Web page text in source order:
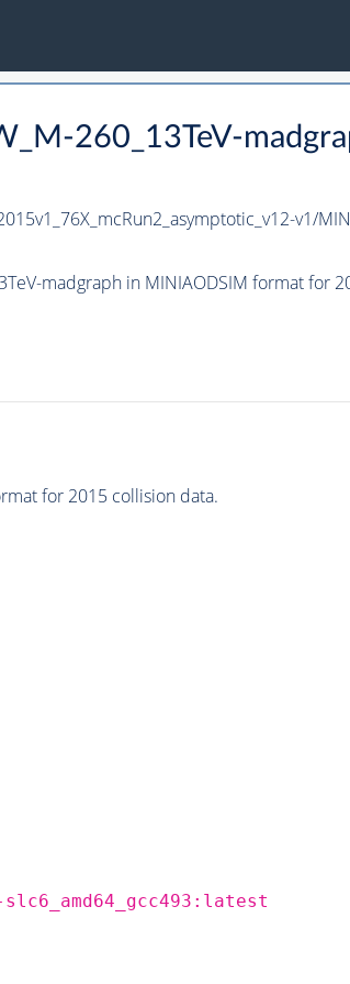
260_13TeV-
v1/
madgraph in MINIAODSIM format for
for 2015 collision data.